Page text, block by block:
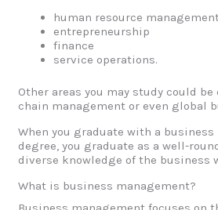
human resource
entrepreneurship
finance
service operations.
Other areas you may study could
chain management or even global
When you graduate with a
degree, you graduate as a well-
diverse knowledge of the business
What is business management?